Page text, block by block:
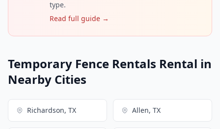
type.
Read full guide →
Temporary Fence Rentals Rental in
Nearby Cities
Richardson, TX Allen, TX